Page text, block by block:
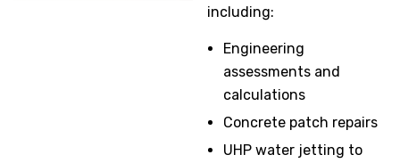
including:
Engineering
assessments and
calculations
Concrete patch repairs
UHP water jetting to